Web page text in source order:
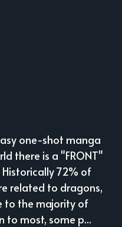
one-shot manga
there is a "FRONT"
Historically 72% of
related to dragons,
to the majority of
to most, some p...